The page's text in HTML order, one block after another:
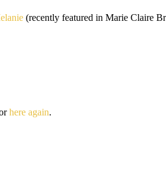
(recently featured in Marie Claire
here again.